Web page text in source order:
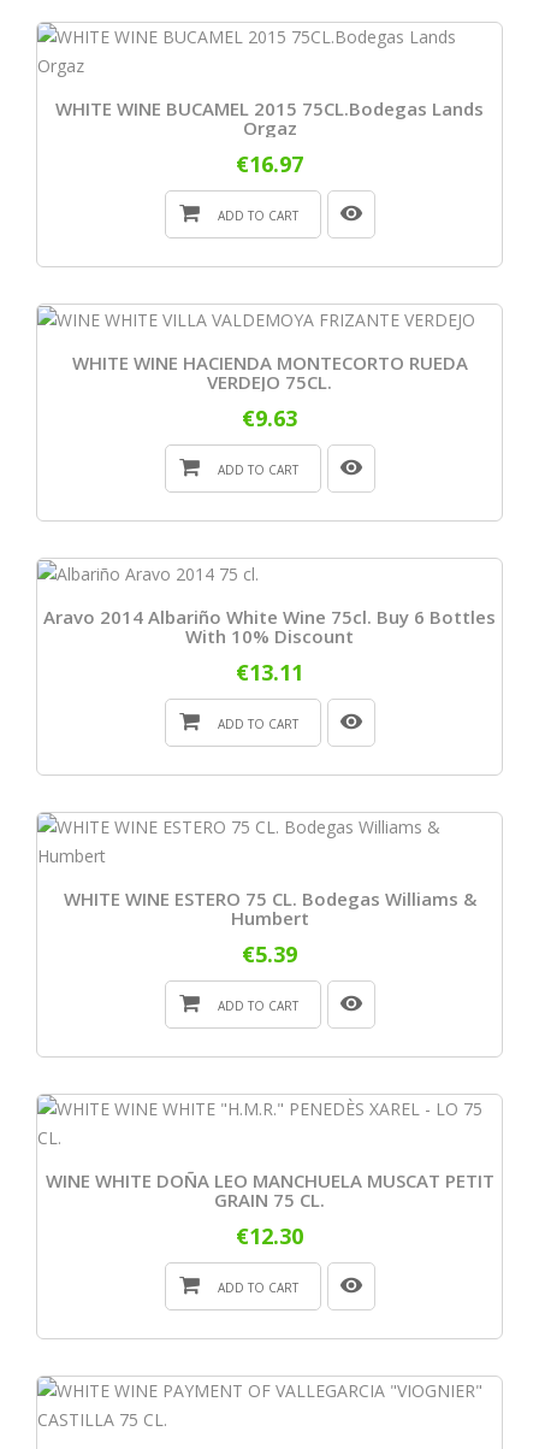
WHITE WINE BUCAMEL 2015 75CL.Bodegas Lands
Orgaz
€16.97
ADD TO CART
WHITE WINE HACIENDA MONTECORTO RUEDA
VERDEJO 75CL.
€9.63
ADD TO CART
Aravo 2014 Albariño White Wine 75cl. Buy 6 Bottles
With 10% Discount
€13.11
ADD TO CART
WHITE WINE ESTERO 75 CL. Bodegas Williams &
Humbert
€5.39
ADD TO CART
WINE WHITE DOÑA LEO MANCHUELA MUSCAT PETIT
GRAIN 75 CL.
€12.30
ADD TO CART